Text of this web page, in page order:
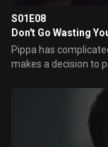
S01E08
Don't Go Wasting
Pippa has
makes a decision to